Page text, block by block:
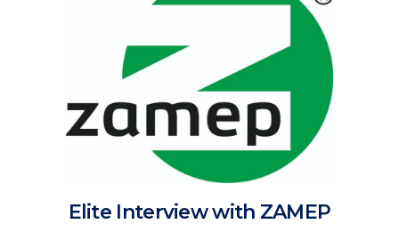
Elite Interview with ZAMEP